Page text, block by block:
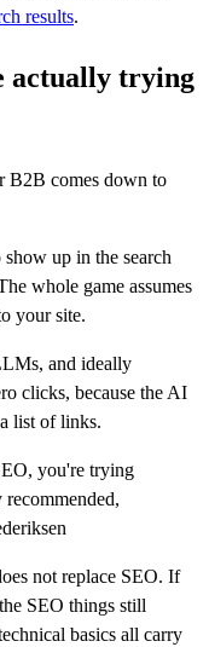
results.
actually trying
B2B comes down to
up in the search
whole game assumes
your site.
and ideally
clicks, because the AI
list of links.
you're trying
not replace SEO. If
SEO things still
basics all carry